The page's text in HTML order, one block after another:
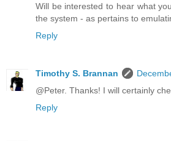
Will be interested to hear what
the system - as pertains to
Reply
Timothy S. Brannan
@Peter. Thanks! I will certainly
Reply